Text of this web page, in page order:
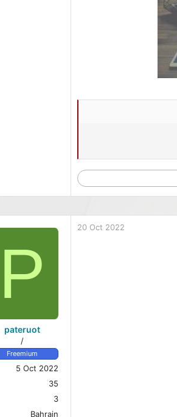
P
pateruot
/
Freemium
5 Oct 2022
35
3
Bahrain
20 Oct 2022